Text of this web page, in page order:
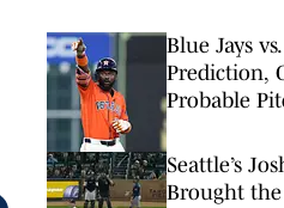
Blue Jays
Prediction,
Probable
5
Seattle’s
Brought